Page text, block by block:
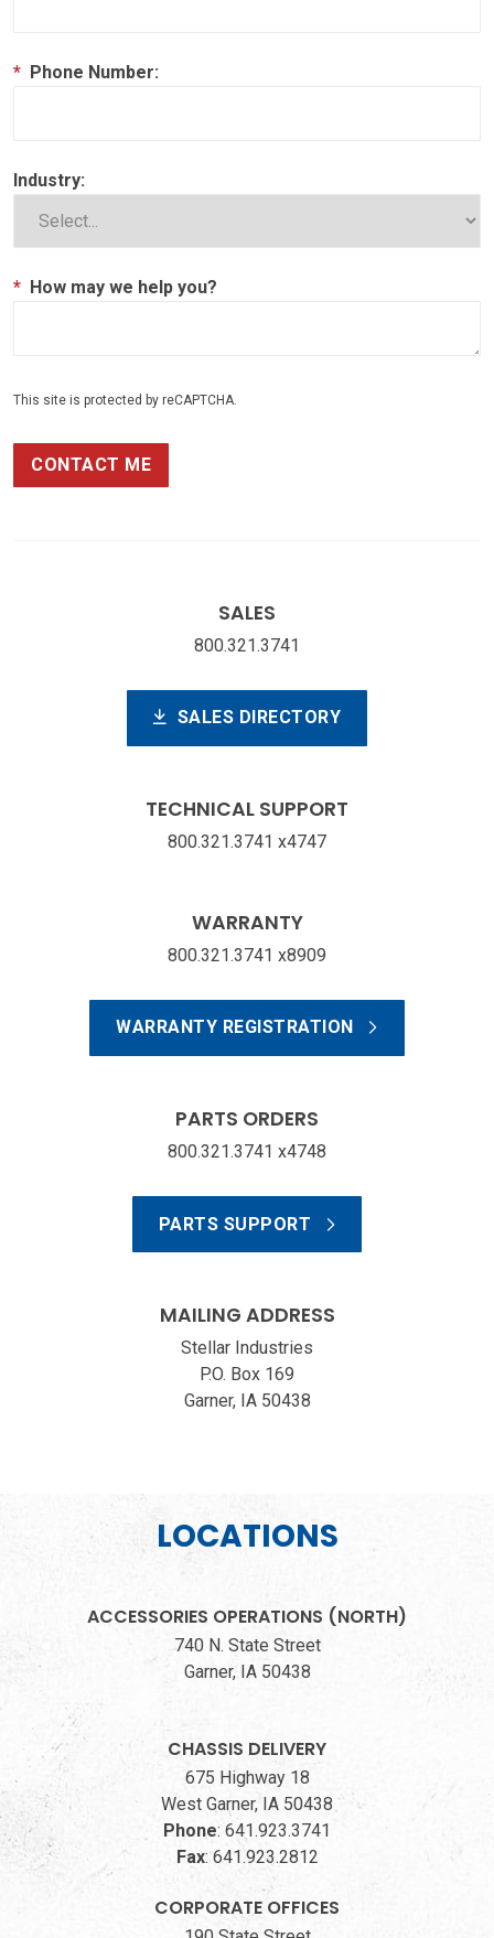
* Phone Number:
Industry:
* How may we help you?
This site is protected by reCAPTCHA.
CONTACT ME
SALES
800.321.3741
SALES DIRECTORY
TECHNICAL SUPPORT
800.321.3741 x4747
WARRANTY
800.321.3741 x8909
WARRANTY REGISTRATION
PARTS ORDERS
800.321.3741 x4748
PARTS SUPPORT
MAILING ADDRESS
Stellar Industries
P.O. Box 169
Garner, IA 50438
LOCATIONS
ACCESSORIES OPERATIONS (NORTH)
740 N. State Street
Garner, IA 50438
CHASSIS DELIVERY
675 Highway 18
West Garner, IA 50438
Phone: 641.923.3741
Fax: 641.923.2812
CORPORATE OFFICES